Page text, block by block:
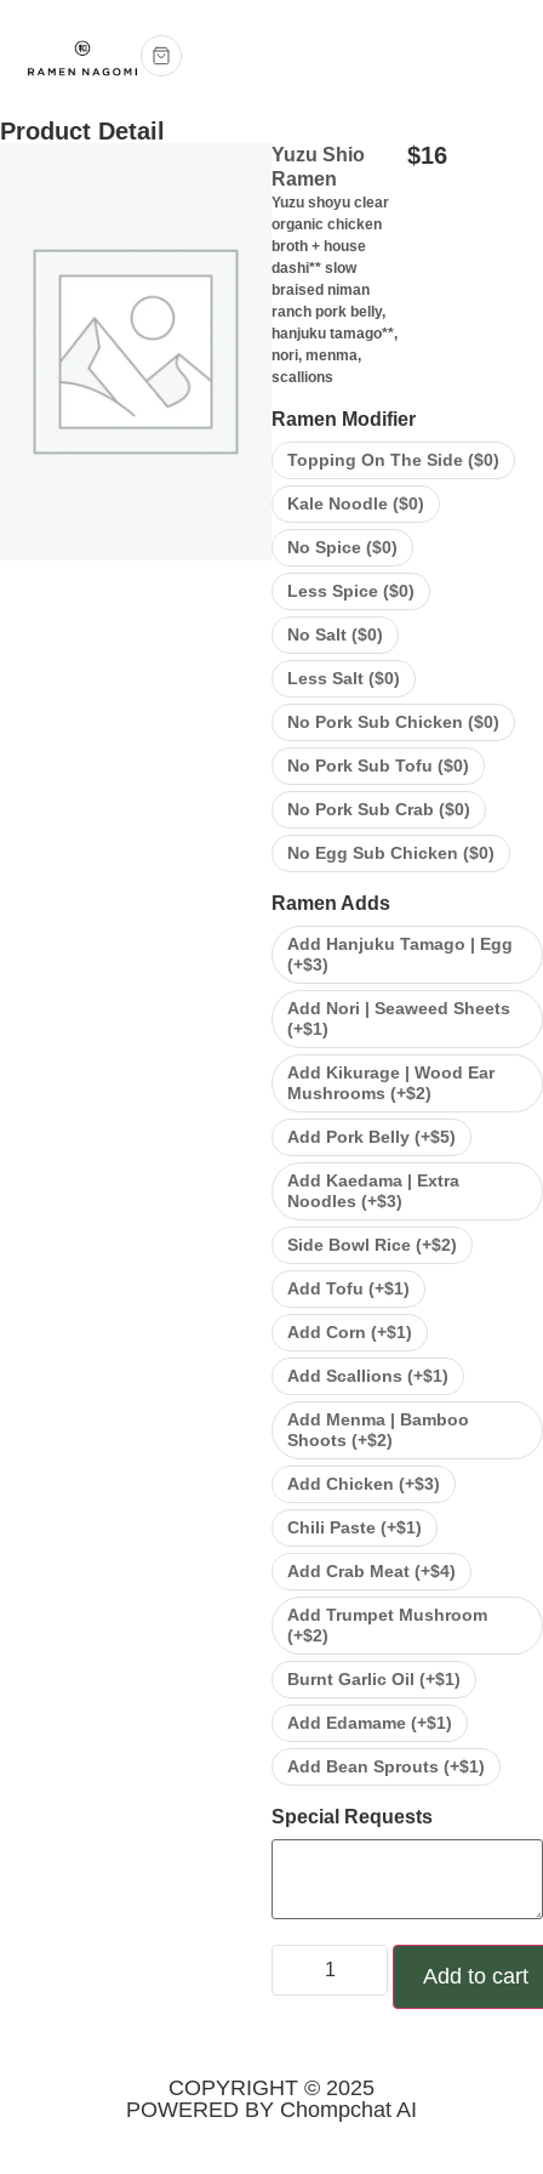
Product Detail
Yuzu Shio
Ramen
Yuzu shoyu clear
organic chicken
broth + house
dashi** slow
braised niman
ranch pork belly,
hanjuku tamago**,
nori, menma,
scallions
$16
Ramen Modifier
Topping On The Side ($0)
Kale Noodle ($0)
No Spice ($0)
Less Spice ($0)
No Salt ($0)
Less Salt ($0)
No Pork Sub Chicken ($0)
No Pork Sub Tofu ($0)
No Pork Sub Crab ($0)
No Egg Sub Chicken ($0)
Ramen Adds
Add Hanjuku Tamago | Egg
(+$3)
Add Nori | Seaweed Sheets
(+$1)
Add Kikurage | Wood Ear
Mushrooms (+$2)
Add Pork Belly (+$5)
Add Kaedama | Extra
Noodles (+$3)
Side Bowl Rice (+$2)
Add Tofu (+$1)
Add Corn (+$1)
Add Scallions (+$1)
Add Menma | Bamboo
Shoots (+$2)
Add Chicken (+$3)
Chili Paste (+$1)
Add Crab Meat (+$4)
Add Trumpet Mushroom
(+$2)
Burnt Garlic Oil (+$1)
Add Edamame (+$1)
Add Bean Sprouts (+$1)
Special Requests
Add to cart
COPYRIGHT © 2025
POWERED BY Chompchat AI